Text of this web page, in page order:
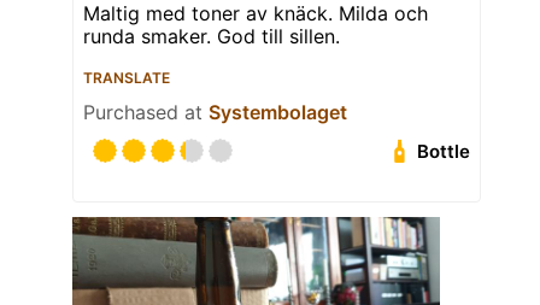
Maltig med toner av knäck. Milda och
runda smaker. God till sillen.
TRANSLATE
Purchased at Systembolaget
Bottle